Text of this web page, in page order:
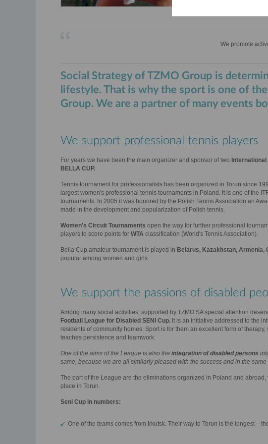
We promote
Social Strategy of TZMO Group is
lifestyle. That is why the sport is one of
Group. We are a partner of many events
We support professional tennis players
For years we have been the main organizer and sponsor of two
BELLA CUP.
Tennis tournament for professionalists has been organized in Torun since
largest women's professional tennis tournaments in Poland. It is one of the
tournaments. In 2005 it was honored by the Polish Tennis Association an
made in the development and popularization of Polish tennis.
Women's Circuit Tournaments open the way for further professional
players to score points for WTA classification (World's Tennis Association).
Bella Cup amateur tournament is played in Belarus, Kazakhstan, Armenia,
popular among women and girls.
We support the passions of disabled
Among many social activities, supported by TZMO SA special attention
Football League for Disabled SENI Cup. It is an initiative addressed to the
residents of community homes. Sport is for them an excellent form of therapy,
teaches persistence and teamwork.
One of the aims of the League is also the integration of disabled persons
same, because we are all similarly pleased with the success and in the
The part of the League are the eliminations organized in Poland and
place in Torun.
Seni Cup in numbers:
One of the teams comes from Irkutsk. Their way to Torun is the longest –